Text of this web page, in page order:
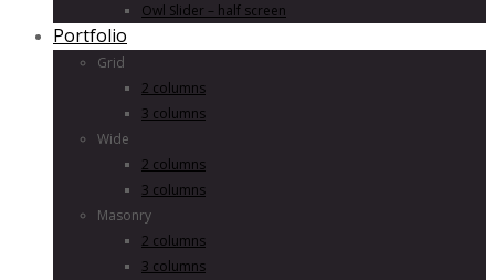
Owl Slider – half screen
Portfolio
Grid
2 columns
3 columns
Wide
2 columns
3 columns
Masonry
2 columns
3 columns